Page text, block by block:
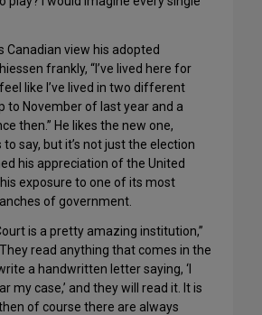
Canadian view his adopted
frankly, “I’ve lived here for
like I’ve lived in two different
to November of last year and a
then.” He likes the new one,
say, but it’s not just the election
his appreciation of the United
exposure to one of its most
of government.
is a pretty amazing institution,”
read anything that comes in the
a handwritten letter saying, ‘I
my case,’ and they will read it. It is
of course there are always